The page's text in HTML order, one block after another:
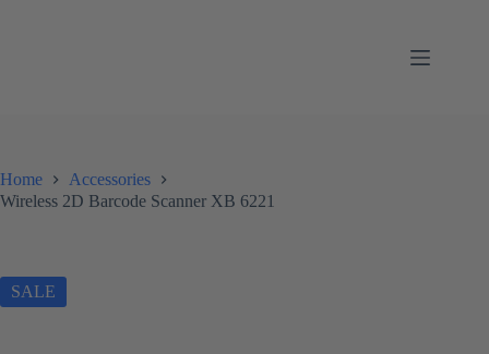
Home
Accessories
Wireless 2D Barcode Scanner XB 6221
SALE